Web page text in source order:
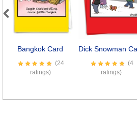
Bangkok Card
(24
ratings)
Dick Snowman
(4
ratings)